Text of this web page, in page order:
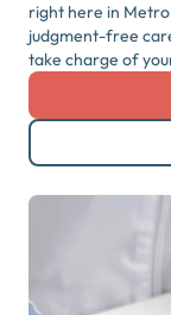
right here in
judgment-free
take charge of